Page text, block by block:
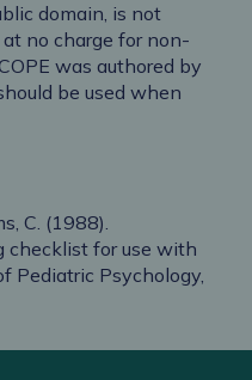
domain, is not
no charge for non-
was authored by
be used when
C. (1988).
checklist for use with
Pediatric Psychology,